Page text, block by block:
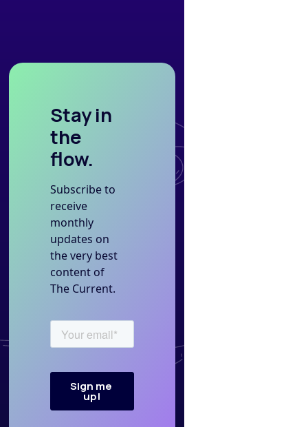
Stay in
the
flow.
Subscribe to
receive
monthly
updates on
the very best
content of
The Current.